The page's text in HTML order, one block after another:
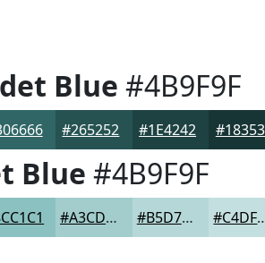
Blue #4B9F9F
#265252 #1E4242
Blue #4B9F9F
#A3CDCD #B5D7D7